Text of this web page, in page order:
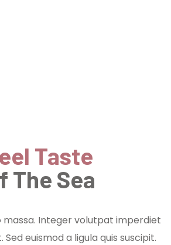
Taste
The Sea
massa. Integer volutpat imperdiet
euismod a ligula quis suscipit.